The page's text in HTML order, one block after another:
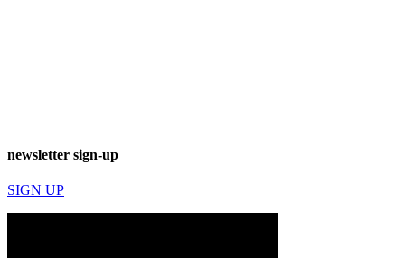
newsletter sign-up
SIGN UP